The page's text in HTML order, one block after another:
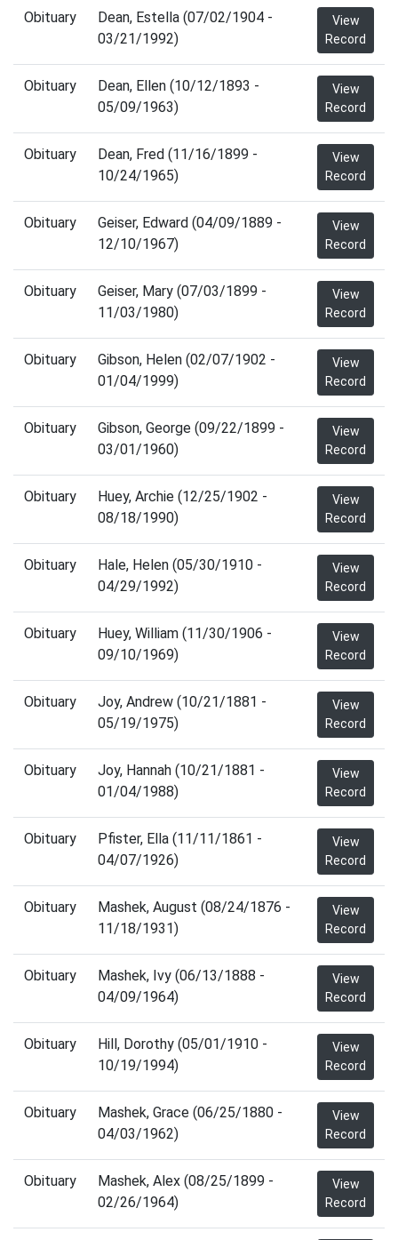
Obituary
Dean, Estella (07/02/1904 -
03/21/1992)
View
Record
Obituary
Dean, Ellen (10/12/1893 -
05/09/1963)
View
Record
Obituary
Dean, Fred (11/16/1899 -
10/24/1965)
View
Record
Obituary
Geiser, Edward (04/09/1889 -
12/10/1967)
View
Record
Obituary
Geiser, Mary (07/03/1899 -
11/03/1980)
View
Record
Obituary
Gibson, Helen (02/07/1902 -
01/04/1999)
View
Record
Obituary
Gibson, George (09/22/1899 -
03/01/1960)
View
Record
Obituary
Huey, Archie (12/25/1902 -
08/18/1990)
View
Record
Obituary
Hale, Helen (05/30/1910 -
04/29/1992)
View
Record
Obituary
Huey, William (11/30/1906 -
09/10/1969)
View
Record
Obituary
Joy, Andrew (10/21/1881 -
05/19/1975)
View
Record
Obituary
Joy, Hannah (10/21/1881 -
01/04/1988)
View
Record
Obituary
Pfister, Ella (11/11/1861 -
04/07/1926)
View
Record
Obituary
Mashek, August (08/24/1876 -
11/18/1931)
View
Record
Obituary
Mashek, Ivy (06/13/1888 -
04/09/1964)
View
Record
Obituary
Hill, Dorothy (05/01/1910 -
10/19/1994)
View
Record
Obituary
Mashek, Grace (06/25/1880 -
04/03/1962)
View
Record
Obituary
Mashek, Alex (08/25/1899 -
02/26/1964)
View
Record